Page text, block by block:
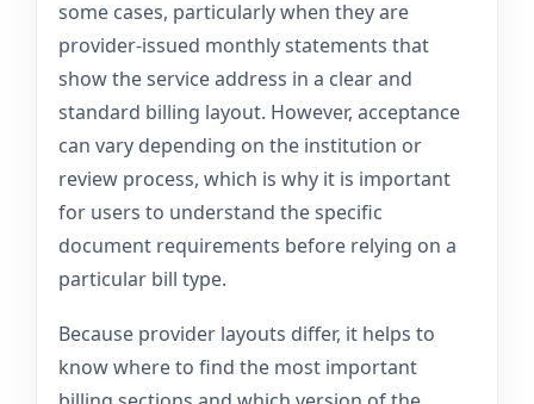
some cases, particularly when they are
provider-issued monthly statements that
show the service address in a clear and
standard billing layout. However, acceptance
can vary depending on the institution or
review process, which is why it is important
for users to understand the specific
document requirements before relying on a
particular bill type.
Because provider layouts differ, it helps to
know where to find the most important